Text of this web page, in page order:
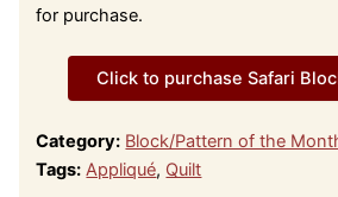
for purchase.
Click to purchase Safari
Category: Block/Pattern of the
Tags: Appliqué, Quilt